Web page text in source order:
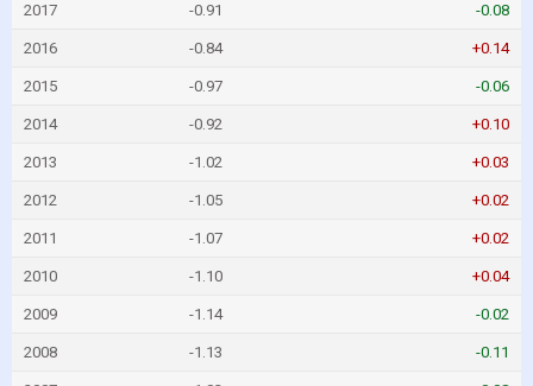
2017 -0.91 -0.08
2016 -0.84 +0.14
2015 -0.97 -0.06
2014 -0.92 +0.10
2013 -1.02 +0.03
2012 -1.05 +0.02
2011 -1.07 +0.02
2010 -1.10 +0.04
2009 -1.14 -0.02
2008 -1.13 -0.11